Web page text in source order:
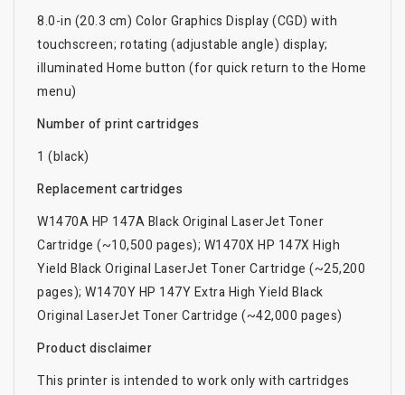
8.0-in (20.3 cm) Color Graphics Display (CGD) with
touchscreen; rotating (adjustable angle) display;
illuminated Home button (for quick return to the Home
menu)
Number of print cartridges
1 (black)
Replacement cartridges
W1470A HP 147A Black Original LaserJet Toner
Cartridge (~10,500 pages); W1470X HP 147X High
Yield Black Original LaserJet Toner Cartridge (~25,200
pages); W1470Y HP 147Y Extra High Yield Black
Original LaserJet Toner Cartridge (~42,000 pages)
Product disclaimer
This printer is intended to work only with cartridges